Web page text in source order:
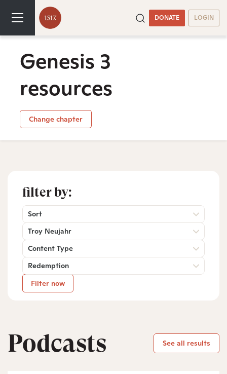
DONATE LOGIN
Genesis 3
resources
Change chapter
filter by:
Sort
Troy Neujahr
Content Type
Redemption
Filter now
Podcasts See all results